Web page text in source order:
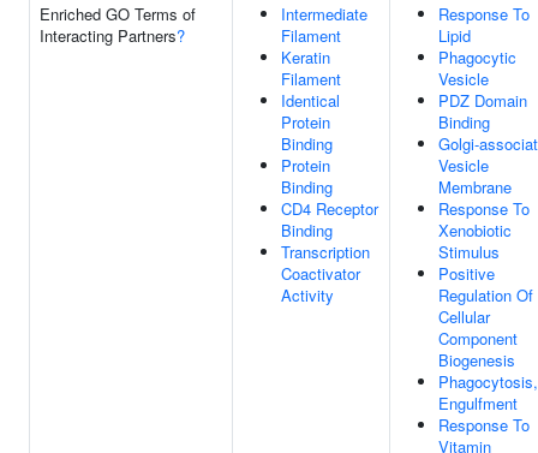
Enriched GO Terms of
Interacting Partners?
Intermediate
Filament
Keratin
Filament
Identical
Protein
Binding
Protein
Binding
CD4 Receptor
Binding
Transcription
Coactivator
Activity
Response To
Lipid
Phagocytic
Vesicle
PDZ Domain
Binding
Golgi-
Vesicle
Membrane
Response To
Xenobiotic
Stimulus
Positive
Regulation Of
Cellular
Component
Biogenesis
Phagocytosis,
Engulfment
Response To
Vitamin